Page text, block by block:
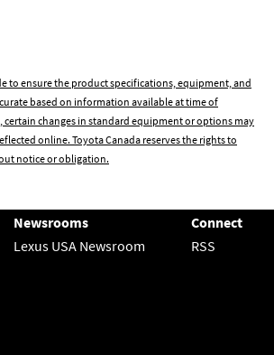
to ensure the product specifications, equipment, and
based on information available at time of
certain changes in standard equipment or options may
online. Toyota Canada reserves the rights to
notice or obligation.
Newsrooms
Lexus USA Newsroom
Connect
RSS